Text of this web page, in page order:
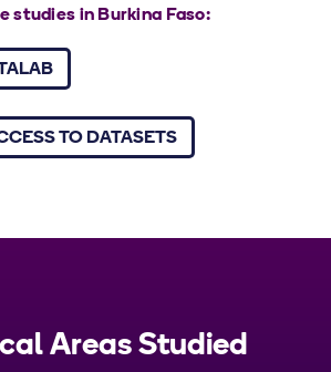
studies in Burkina Faso:
TO DATASETS
Areas Studied